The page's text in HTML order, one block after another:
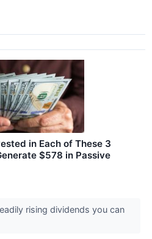
in Each of These 3
$578 in Passive
rising dividends you can